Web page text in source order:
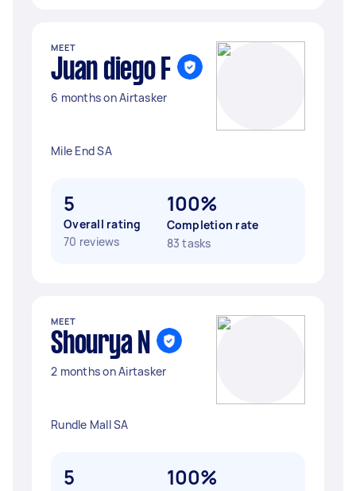
MEET
Juan diego F
6 months on Airtasker
Mile End SA
5
Overall rating
70 reviews
100%
Completion rate
83 tasks
MEET
Shourya N
2 months on Airtasker
Rundle Mall SA
5 100%